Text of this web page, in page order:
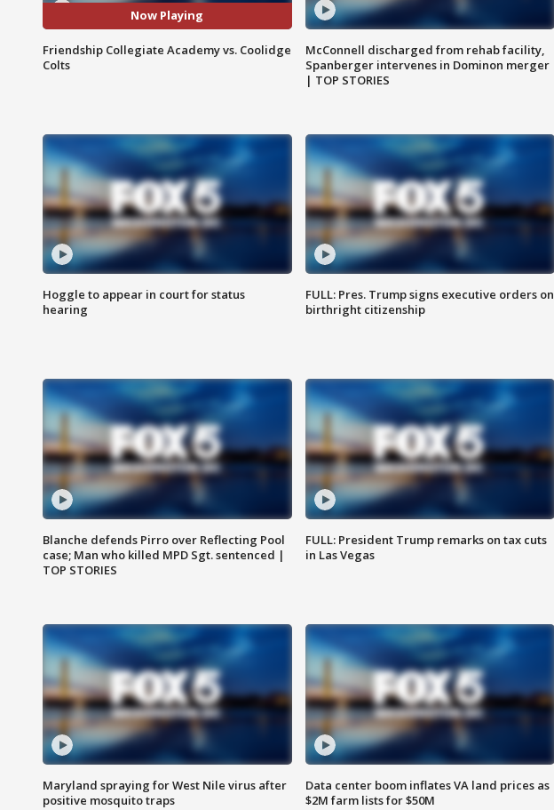
Now Playing
Friendship Collegiate Academy vs. Coolidge
Colts
McConnell discharged from rehab facility,
Spanberger intervenes in Dominon merger
| TOP STORIES
Hoggle to appear in court for status
hearing
FULL: Pres. Trump signs executive orders on
birthright citizenship
Blanche defends Pirro over Reflecting Pool
case; Man who killed MPD Sgt. sentenced |
TOP STORIES
FULL: President Trump remarks on tax cuts
in Las Vegas
Maryland spraying for West Nile virus after
positive mosquito traps
Data center boom inflates VA land prices as
$2M farm lists for $50M